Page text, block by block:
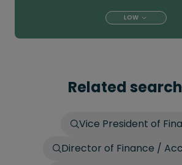
LOW
Related
Vice President of
Director of Finance /